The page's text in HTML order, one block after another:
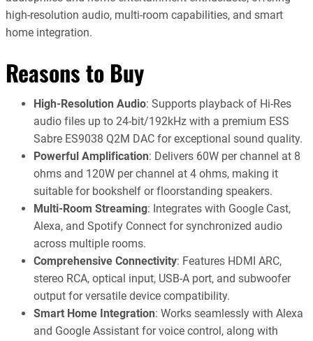
high-resolution audio, multi-room capabilities, and smart
home integration.
Reasons to Buy
High-Resolution Audio: Supports playback of Hi-Res
audio files up to 24-bit/192kHz with a premium ESS
Sabre ES9038 Q2M DAC for exceptional sound quality.
Powerful Amplification: Delivers 60W per channel at 8
ohms and 120W per channel at 4 ohms, making it
suitable for bookshelf or floorstanding speakers.
Multi-Room Streaming: Integrates with Google Cast,
Alexa, and Spotify Connect for synchronized audio
across multiple rooms.
Comprehensive Connectivity: Features HDMI ARC,
stereo RCA, optical input, USB-A port, and subwoofer
output for versatile device compatibility.
Smart Home Integration: Works seamlessly with Alexa
and Google Assistant for voice control, along with